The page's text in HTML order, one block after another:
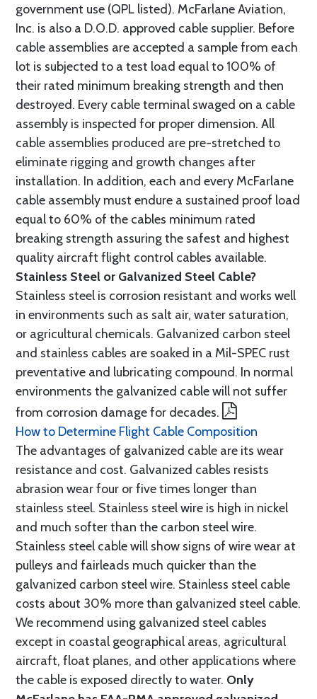
government use (QPL listed). McFarlane Aviation,
Inc. is also a D.O.D. approved cable supplier. Before
cable assemblies are accepted a sample from each
lot is subjected to a test load equal to 100% of
their rated minimum breaking strength and then
destroyed. Every cable terminal swaged on a cable
assembly is inspected for proper dimension. All
cable assemblies produced are pre-stretched to
eliminate rigging and growth changes after
installation. In addition, each and every McFarlane
cable assembly must endure a sustained proof load
equal to 60% of the cables minimum rated
breaking strength assuring the safest and highest
quality aircraft flight control cables available.
Stainless Steel or Galvanized Steel Cable?
Stainless steel is corrosion resistant and works well
in environments such as salt air, water saturation,
or agricultural chemicals. Galvanized carbon steel
and stainless cables are soaked in a Mil-SPEC rust
preventative and lubricating compound. In normal
environments the galvanized cable will not suffer
from corrosion damage for decades.
How to Determine Flight Cable Composition
The advantages of galvanized cable are its wear
resistance and cost. Galvanized cables resists
abrasion wear four or five times longer than
stainless steel. Stainless steel wire is high in nickel
and much softer than the carbon steel wire.
Stainless steel cable will show signs of wire wear at
pulleys and fairleads much quicker than the
galvanized carbon steel wire. Stainless steel cable
costs about 30% more than galvanized steel cable.
We recommend using galvanized steel cables
except in coastal geographical areas, agricultural
aircraft, float planes, and other applications where
the cable is exposed directly to water. Only